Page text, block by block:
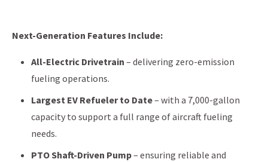
Next-Generation Features Include:
All-Electric Drivetrain – delivering zero-emission
fueling operations.
Largest EV Refueler to Date– with a 7,000-gallon
capacity to support a full range of aircraft fueling
needs.
PTO Shaft-Driven Pump– ensuring reliable and